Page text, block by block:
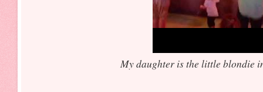
My daughter is the little blondie